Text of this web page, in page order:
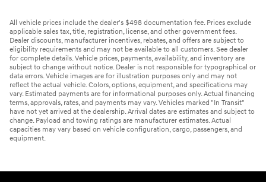
All vehicle prices include the dealer's $498 documentation fee. Prices exclude
applicable sales tax, title, registration, license, and other government fees.
Dealer discounts, manufacturer incentives, rebates, and offers are subject to
eligibility requirements and may not be available to all customers. See dealer
for complete details. Vehicle prices, payments, availability, and inventory are
subject to change without notice. Dealer is not responsible for typographical or
data errors. Vehicle images are for illustration purposes only and may not
reflect the actual vehicle. Colors, options, equipment, and specifications may
vary. Estimated payments are for informational purposes only. Actual financing
terms, approvals, rates, and payments may vary. Vehicles marked "In Transit"
have not yet arrived at the dealership. Arrival dates are estimates and subject to
change. Payload and towing ratings are manufacturer estimates. Actual
capacities may vary based on vehicle configuration, cargo, passengers, and
equipment.